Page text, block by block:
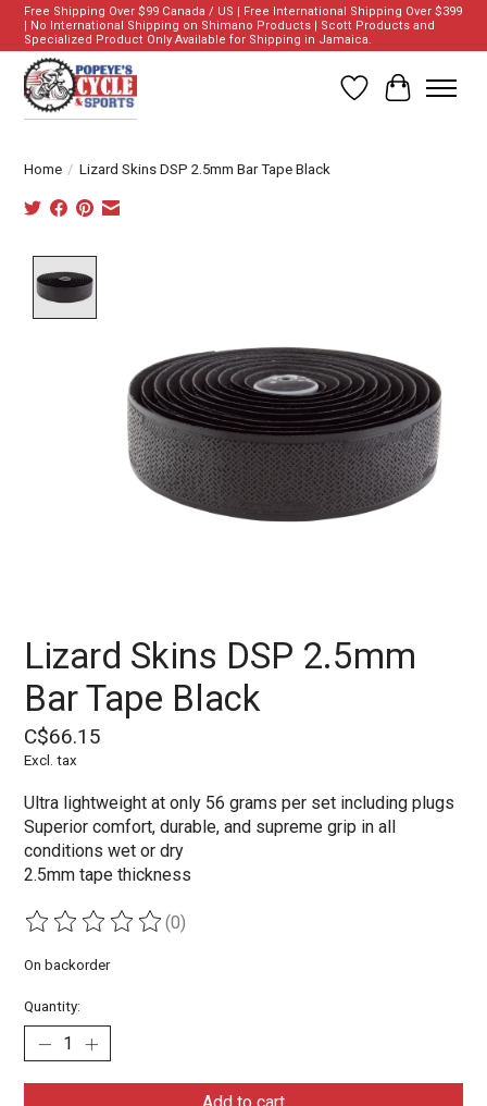
Free Shipping Over $99 Canada / US | Free International Shipping Over $399
| No International Shipping on Shimano Products | Scott Products and
Specialized Product Only Available for Shipping in Jamaica.
Wish List
Cart
Home / Lizard Skins DSP 2.5mm Bar Tape Black
Lizard Skins DSP 2.5mm
Bar Tape Black
C$66.15
Excl. tax
Ultra lightweight at only 56 grams per set including plugs
Superior comfort, durable, and supreme grip in all
conditions wet or dry
2.5mm tape thickness
The rating of this product is
(0)
On backorder
Quantity: